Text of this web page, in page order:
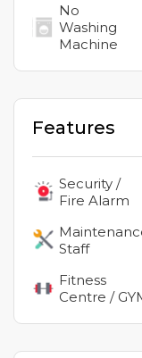
No
Washing
Machine
Features
Security /
Fire Alarm
Staff
Fitness
Centre /